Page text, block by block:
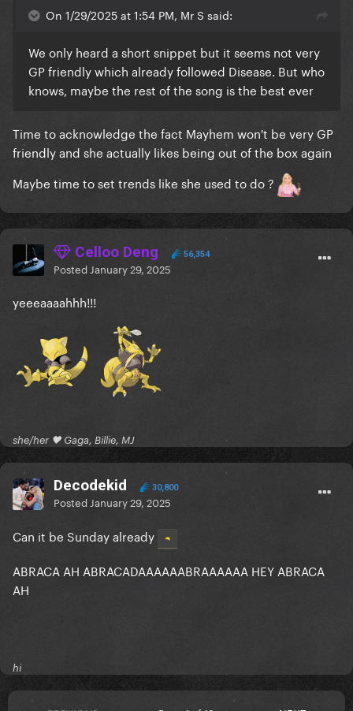
On 1/29/2025 at 1:54 PM, Mr S said:
We only heard a short snippet but it seems not very
GP friendly which already followed Disease. But who
knows, maybe the rest of the song is the best ever
Time to acknowledge the fact Mayhem won't be very GP
friendly and she actually likes being out of the box again
Maybe time to set trends like she used to do ?
Celloo Deng 56,354
Posted January 29, 2025
yeeeaaaahhh!!!
she/her 🖤 Gaga, Billie, MJ
Decodekid 30,800
Posted January 29, 2025
Can it be Sunday already
ABRACA AH ABRACADAAAAAABRAAAAAA HEY ABRACA
AH
hi